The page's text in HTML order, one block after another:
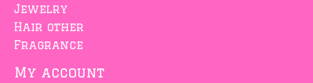
Jewelry
Hair other
Fragrance
My account